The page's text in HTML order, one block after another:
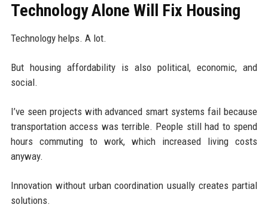
Technology Alone Will Fix Housing
Technology helps. A lot.
But housing affordability is also political, economic, and
social.
I’ve seen projects with advanced smart systems fail because
transportation access was terrible. People still had to spend
hours commuting to work, which increased living costs
anyway.
Innovation without urban coordination usually creates partial
solutions.